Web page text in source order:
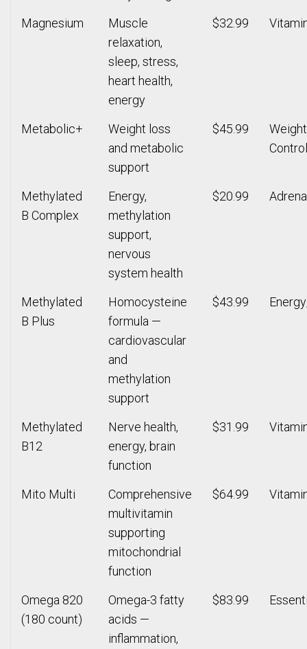
Magnesium
Muscle
relaxation,
sleep, stress,
heart health,
energy
$32.99
Metabolic+
Weight loss
and metabolic
support
$45.99
Weight
Control
Methylated
B Complex
Energy,
methylation
support,
nervous
system health
$20.99
Methylated
B Plus
Homocysteine
formula —
cardiovascular
and
methylation
support
$43.99
Methylated
B12
Nerve health,
energy, brain
function
$31.99
Mito Multi
Comprehensive
multivitamin
supporting
mitochondrial
function
$64.99
Omega 820
(180 count)
Omega-3 fatty
acids —
inflammation,
$83.99